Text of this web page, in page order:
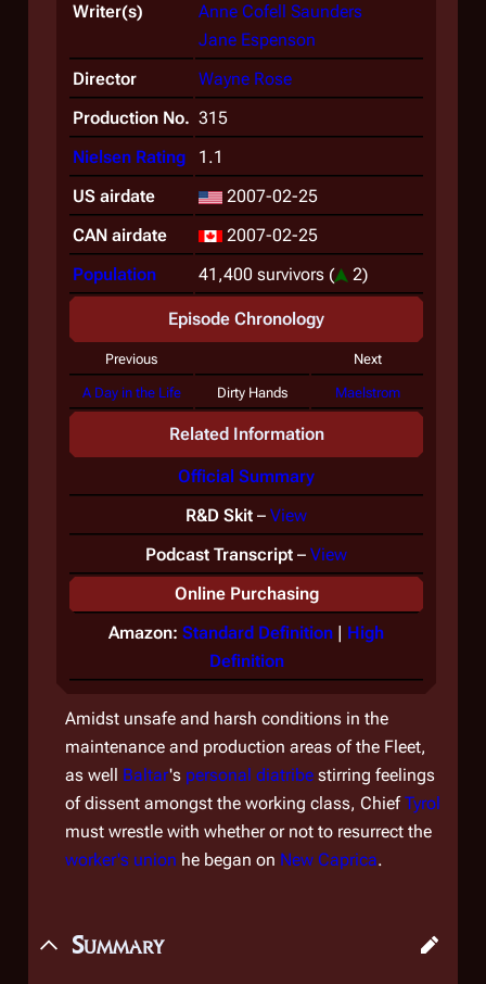
Writer(s)
Anne Cofell Saunders
Jane Espenson
Director
Wayne Rose
Production No. 315
Nielsen Rating
1.1
US airdate
2007-02-25
CAN airdate
2007-02-25
Population
41,400 survivors ( 2)
Episode Chronology
Previous Next
A Day in the Life Dirty Hands Maelstrom
Related Information
Official Summary
R&D Skit – View
Podcast Transcript – View
Online Purchasing
Amazon: Standard Definition | High
Definition
Amidst unsafe and harsh conditions in the
maintenance and production areas of the Fleet,
as well Baltar's personal diatribe stirring feelings
of dissent amongst the working class, ChiefTyrol
must wrestle with whether or not to resurrect the
worker's union he began on New Caprica.
Summary